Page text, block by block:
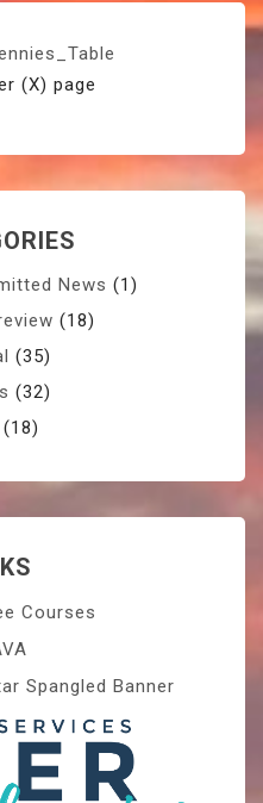
(X) page
News (1)
(18)
(35)
(32)
(18)